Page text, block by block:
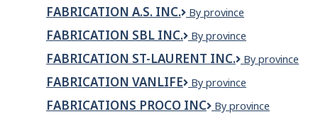
LTD.
FABRICATION A.S. INC.
FABRICATION
INC.
By province
FABRICATION SBL INC.
Fabrication
Inc.
By province
FABRICATION ST-LAURENT INC.
Fabrication
Laurent
inc.
By province
FABRICATION VANLIFE
FABRICATION
By province
FABRICATIONS PROCO INC
Fabrications
By province